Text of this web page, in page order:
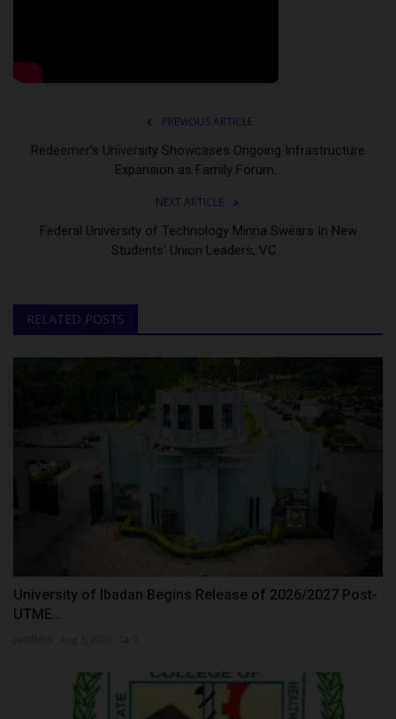
PREVIOUS ARTICLE
Redeemer’s University Showcases Ongoing Infrastructure
Expansion as Family Forum...
NEXT ARTICLE
Federal University of Technology Minna Swears In New
Students’ Union Leaders, VC...
RELATED POSTS
University of Ibadan Begins Release of 2026/2027 Post-
UTME...